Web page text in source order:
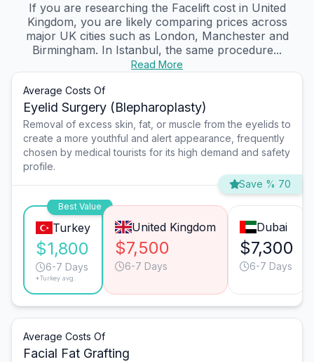
If you are researching the Facelift cost in United
Kingdom, you are likely comparing prices across
major UK cities such as London, Manchester and
Birmingham. In Istanbul, the same procedure...
Read More
Average Costs Of
Eyelid Surgery (Blepharoplasty)
Removal of excess skin, fat, or muscle from the eyelids to
create a more youthful and alert appearance, frequently
chosen by medical tourists for its high demand and safety
profile.
Save % 70
Best Value
Turkey
$1,800
6-7 Days
*Turkey avg.
United Kingdom
$7,500
6-7 Days
Dubai
$7,300
6-7 Days
Average Costs Of
Facial Fat Grafting